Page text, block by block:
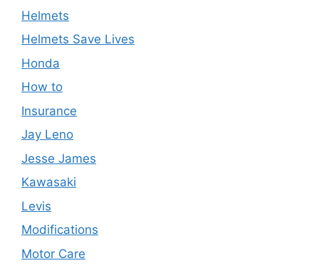
Helmets
Helmets Save Lives
Honda
How to
Insurance
Jay Leno
Jesse James
Kawasaki
Levis
Modifications
Motor Care